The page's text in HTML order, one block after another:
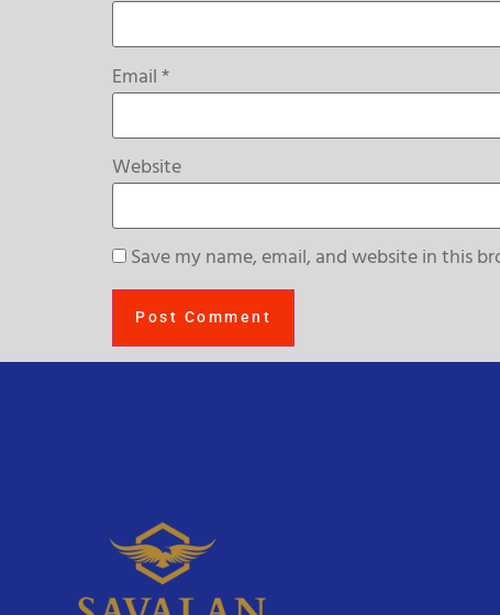
Email*
Website
Save my name, email, and website in this